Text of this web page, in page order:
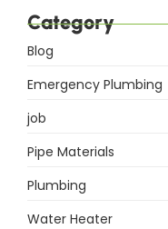
Category
Blog
Emergency Plumbing
job
Pipe Materials
Plumbing
Water Heater